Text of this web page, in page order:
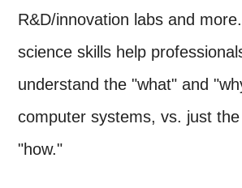
R&D/innovation labs and
science skills help
understand the "what" and
computer systems, vs. just
"how."